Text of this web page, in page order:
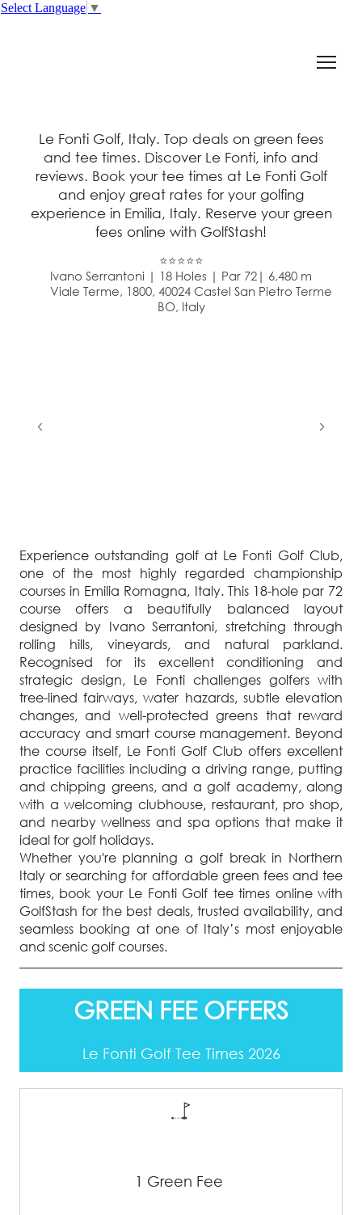
Select Language ▼
Le Fonti Golf, Italy. Top deals on green fees
and tee times. Discover Le Fonti, info and
reviews. Book your tee times at Le Fonti Golf
and enjoy great rates for your golfing
experience in Emilia, Italy. Reserve your green
fees online with GolfStash!
⭐⭐⭐⭐⭐
Ivano Serrantoni | 18 Holes | Par 72| 6,480 m
Viale Terme, 1800, 40024 Castel San Pietro Terme
BO, Italy
Experience outstanding golf at Le Fonti Golf Club,
one of the most highly regarded championship
courses in Emilia Romagna, Italy. This 18-hole par 72
course offers a beautifully balanced layout
designed by Ivano Serrantoni, stretching through
rolling hills, vineyards, and natural parkland.
Recognised for its excellent conditioning and
strategic design, Le Fonti challenges golfers with
tree-lined fairways, water hazards, subtle elevation
changes, and well-protected greens that reward
accuracy and smart course management. Beyond
the course itself, Le Fonti Golf Club offers excellent
practice facilities including a driving range, putting
and chipping greens, and a golf academy, along
with a welcoming clubhouse, restaurant, pro shop,
and nearby wellness and spa options that make it
ideal for golf holidays.
Whether you're planning a golf break in Northern
Italy or searching for affordable green fees and tee
times, book your Le Fonti Golf tee times online with
GolfStash for the best deals, trusted availability, and
seamless booking at one of Italy’s most enjoyable
and scenic golf courses.
GREEN FEE OFFERS
Le Fonti Golf Tee Times 2026
1 Green Fee